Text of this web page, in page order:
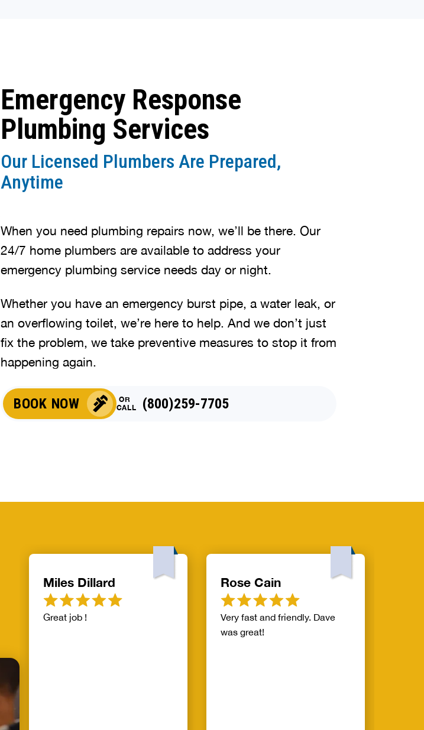
Emergency Response
Plumbing Services
Our Licensed Plumbers Are Prepared,
Anytime
When you need plumbing repairs now, we’ll be there. Our
24/7 home plumbers are available to address your
emergency plumbing service needs day or night.
Whether you have an emergency burst pipe, a water leak, or
an overflowing toilet, we’re here to help. And we don’t just
fix the problem, we take preventive measures to stop it from
happening again.
BOOK NOW
OR
CALL
(844)745-5079
Miles Dillard
Great job !
Rose Cain
Very fast and friendly. Dave
was great!